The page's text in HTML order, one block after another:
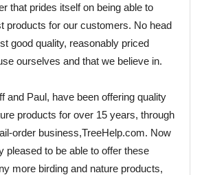
that prides itself on being able to
products for our customers. No head
good quality, reasonably priced
ourselves and that we believe in.
and Paul, have been offering quality
products for over 15 years, through
order business,TreeHelp.com. Now
pleased to be able to offer these
more birding and nature products,